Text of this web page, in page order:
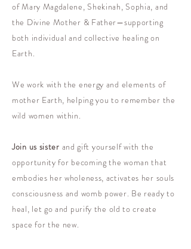
of Mary Magdalene, Shekinah, Sophia, and
the Divine Mother & Father—supporting
both individual and collective healing on
Earth.
We work with the energy and elements of
mother Earth, helping you to remember the
wild women within.
Join us sister and gift yourself with the
opportunity for becoming the woman that
embodies her wholeness, activates her souls
consciousness and womb power. Be ready to
heal, let go and purify the old to create
space for the new.